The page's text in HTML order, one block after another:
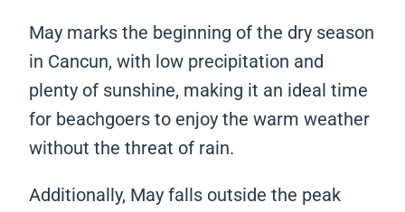
May marks the beginning of the dry season
in Cancun, with low precipitation and
plenty of sunshine, making it an ideal time
for beachgoers to enjoy the warm weather
without the threat of rain.
Additionally, May falls outside the peak